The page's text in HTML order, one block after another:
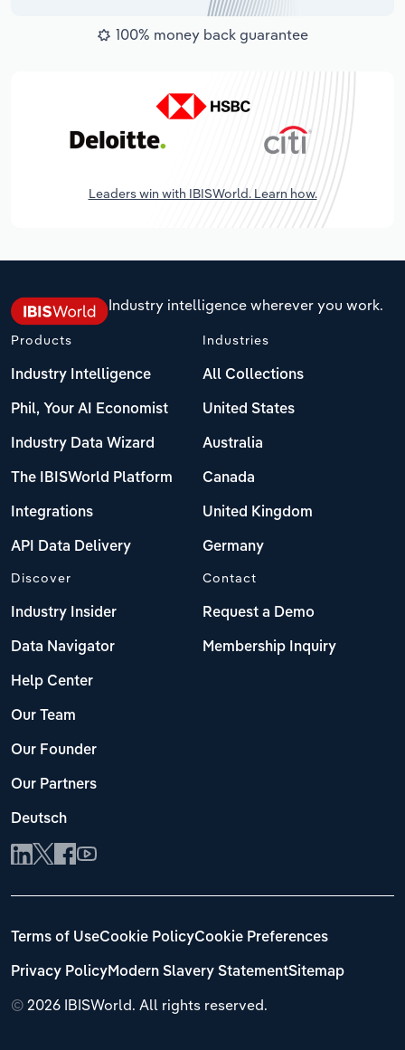
100% money back guarantee
Leaders win with IBISWorld. Learn how.
Industry intelligence wherever you work.
Products
Industry Intelligence
Phil, Your AI Economist
Industry Data Wizard
The IBISWorld Platform
Integrations
API Data Delivery
Industries
All Collections
United States
Australia
Canada
United Kingdom
Germany
Discover
Industry Insider
Data Navigator
Help Center
Our Team
Our Founder
Our Partners
Deutsch
Contact
Request a Demo
Membership Inquiry
© 2026 IBISWorld. All rights reserved.
Terms of UseCookie PolicyCookie Preferences
Privacy PolicyModern Slavery StatementSitemap